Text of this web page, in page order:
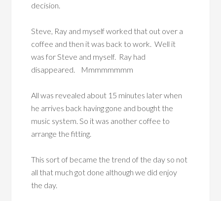
decision.
Steve, Ray and myself worked that out over a
coffee and then it was back to work. Well it
was for Steve and myself. Ray had
disappeared. Mmmmmmmm
All was revealed about 15 minutes later when
he arrives back having gone and bought the
music system. So it was another coffee to
arrange the fitting.
This sort of became the trend of the day so not
all that much got done although we did enjoy
the day.